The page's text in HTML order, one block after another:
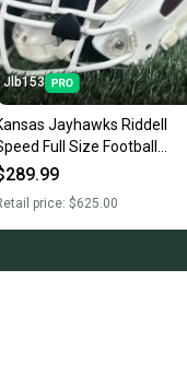
Jlb153
Jayhawks Riddell
Full Size Football
Adult large Custom
price: $625.00